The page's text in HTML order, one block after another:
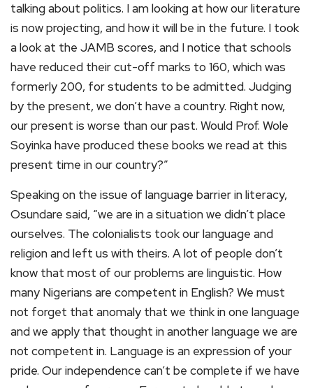
talking about politics. I am looking at how our literature
is now projecting, and how it will be in the future. I took
a look at the JAMB scores, and I notice that schools
have reduced their cut-off marks to 160, which was
formerly 200, for students to be admitted. Judging
by the present, we don’t have a country. Right now,
our present is worse than our past. Would Prof. Wole
Soyinka have produced these books we read at this
present time in our country?”
Speaking on the issue of language barrier in literacy,
Osundare said, “we are in a situation we didn’t place
ourselves. The colonialists took our language and
religion and left us with theirs. A lot of people don’t
know that most of our problems are linguistic. How
many Nigerians are competent in English? We must
not forget that anomaly that we think in one language
and we apply that thought in another language we are
not competent in. Language is an expression of your
pride. Our independence can’t be complete if we have